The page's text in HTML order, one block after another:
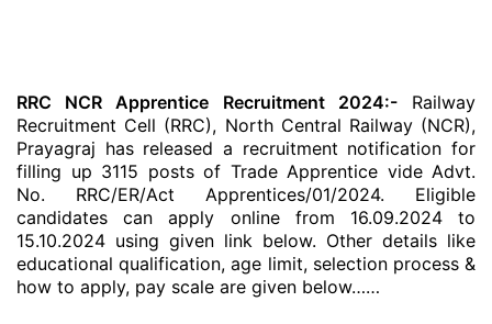
RRC NCR Apprentice Recruitment 2024:-Railway
Recruitment Cell (RRC), North Central Railway (NCR),
Prayagraj has released a recruitment notification for
filling up 3115 posts of Trade Apprentice vide Advt.
No. RRC/ER/Act Apprentices/01/2024. Eligible
candidates can apply online from 16.09.2024 to
15.10.2024 using given link below. Other details like
educational qualification, age limit, selection process &
how to apply, pay scale are given below……